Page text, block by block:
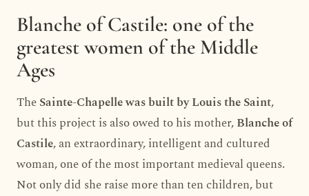
Blanche of Castile: one of the
greatest women of the Middle
Ages
TheSainte-Chapelle was built by Louis the Saint,
but this project is also owed to his mother,Blanche of
Castile, an extraordinary, intelligent and cultured
woman, one of the most important medieval queens.
Not only did she raise more than ten children, but